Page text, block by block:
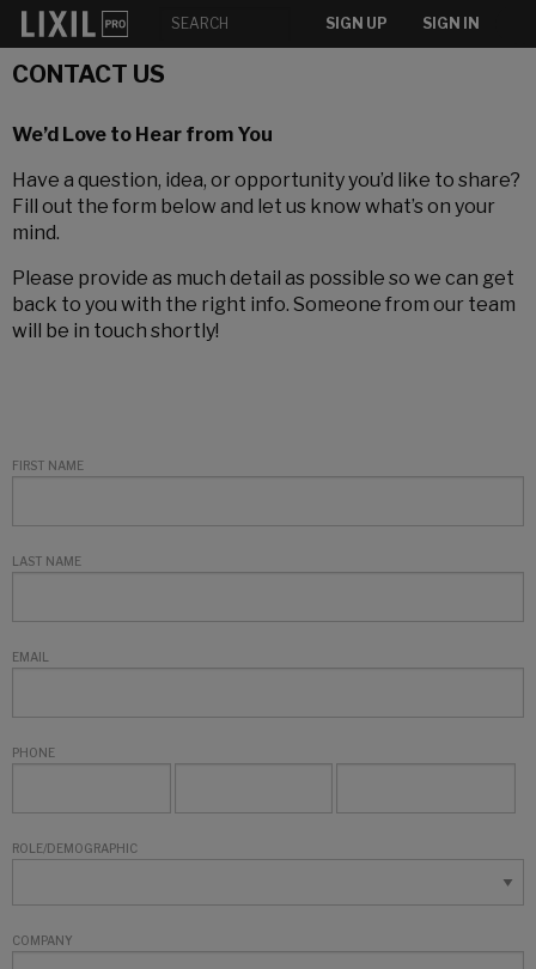
SIGN UP SIGN IN
CONTACT US
We’d Love to Hear from You
Have a question, idea, or opportunity you’d like to share?
Fill out the form below and let us know what’s on your
mind.
Please provide as much detail as possible so we can get
back to you with the right info. Someone from our team
will be in touch shortly!
FIRST NAME
LAST NAME
EMAIL
PHONE
ROLE/DEMOGRAPHIC
COMPANY